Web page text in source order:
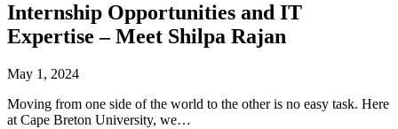
Internship Opportunities and IT
Expertise – Meet Shilpa Rajan
May 1, 2024
Moving from one side of the world to the other is no easy task. Here
at Cape Breton University, we…